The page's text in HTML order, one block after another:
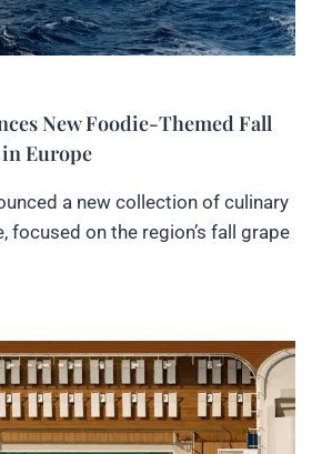
New Foodie-Themed Fall
in Europe
a new collection of culinary
focused on the region’s fall grape